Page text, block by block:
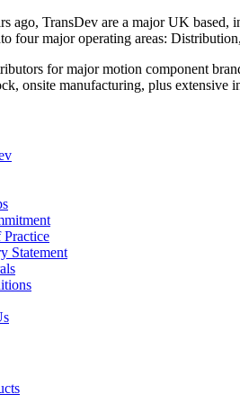
ago, TransDev are a major UK
four major operating areas:
for major motion component
onsite manufacturing, plus extensive
Statement